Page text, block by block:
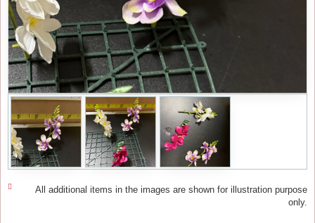
All additional items in the images are shown for illustration purpose
only.